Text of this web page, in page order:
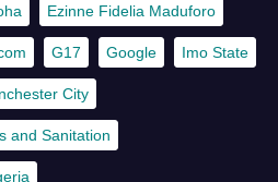
Ezinne Fidelia Maduforo
G17 Google Imo State
City
and Sanitation